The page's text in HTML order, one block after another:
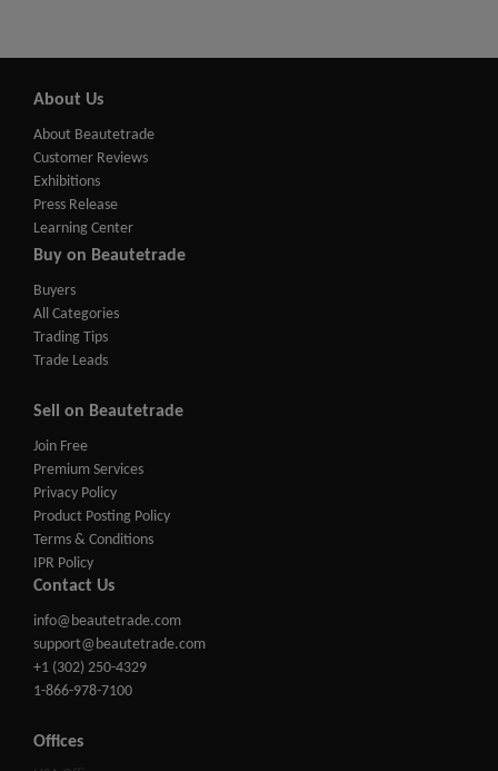
About Us
About Beautetrade
Customer Reviews
Exhibitions
Press Release
Learning Center
Buy on Beautetrade
Buyers
All Categories
Trading Tips
Trade Leads
Sell on Beautetrade
Join Free
Premium Services
Privacy Policy
Product Posting Policy
Terms & Conditions
IPR Policy
Contact Us
info@beautetrade.com
support@beautetrade.com
+1 (302) 250-4329
1-866-978-7100
Offices